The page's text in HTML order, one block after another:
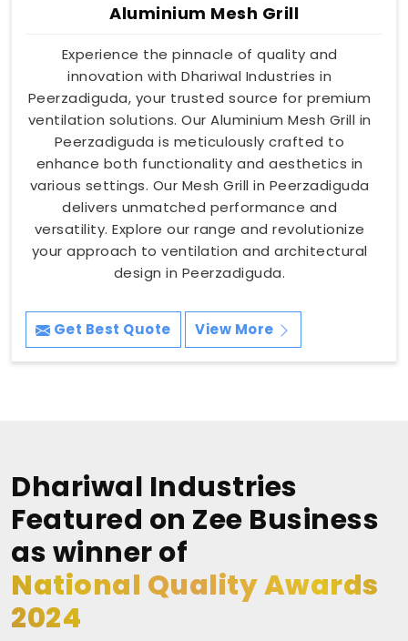
Aluminium Mesh Grill
Experience the pinnacle of quality and
innovation with Dhariwal Industries in
Peerzadiguda, your trusted source for premium
ventilation solutions. Our Aluminium Mesh Grill in
Peerzadiguda is meticulously crafted to
enhance both functionality and aesthetics in
various settings. Our Mesh Grill in Peerzadiguda
delivers unmatched performance and
versatility. Explore our range and revolutionize
your approach to ventilation and architectural
design in Peerzadiguda.
Get Best Quote View More
Dhariwal Industries
Featured on Zee Business
as winner of
National Quality Awards
2024